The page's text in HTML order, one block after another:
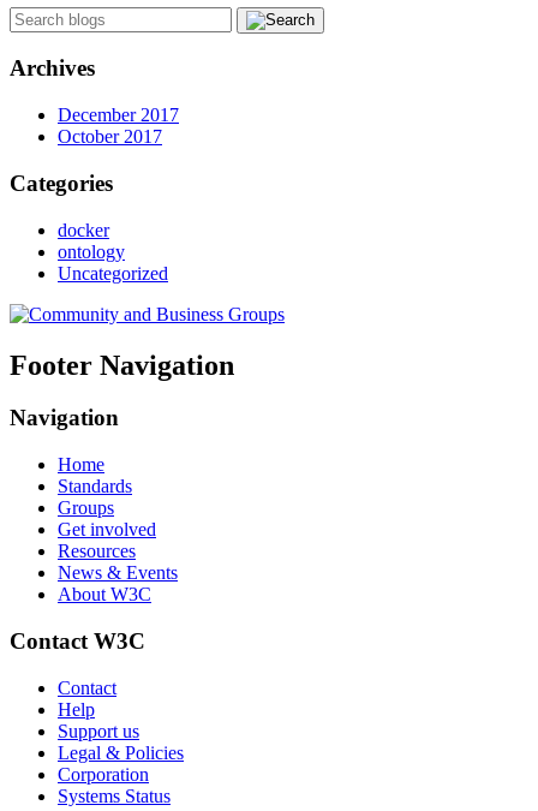
Archives
December 2017
October 2017
Categories
docker
ontology
Uncategorized
Footer Navigation
Navigation
Home
Standards
Groups
Get involved
Resources
News & Events
About W3C
Contact W3C
Contact
Help
Support us
Legal & Policies
Corporation
Systems Status